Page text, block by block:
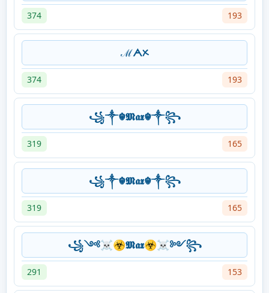
374 193
ℳᗅᝣ
374 193
꧁༒☬⁣⁣𝕸𝖆𝖝 ☬༒꧂
319 165
꧁༒☬⁣⁣𝕸𝖆𝖝 ☬༒꧂
319 165
꧁༺☠☣𝕸𝖆𝖝☣☠༻꧂
291 153